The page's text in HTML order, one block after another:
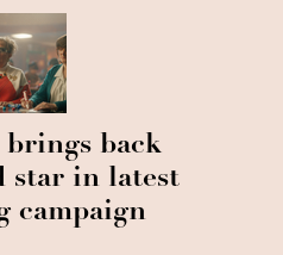
brings back
star in latest
campaign